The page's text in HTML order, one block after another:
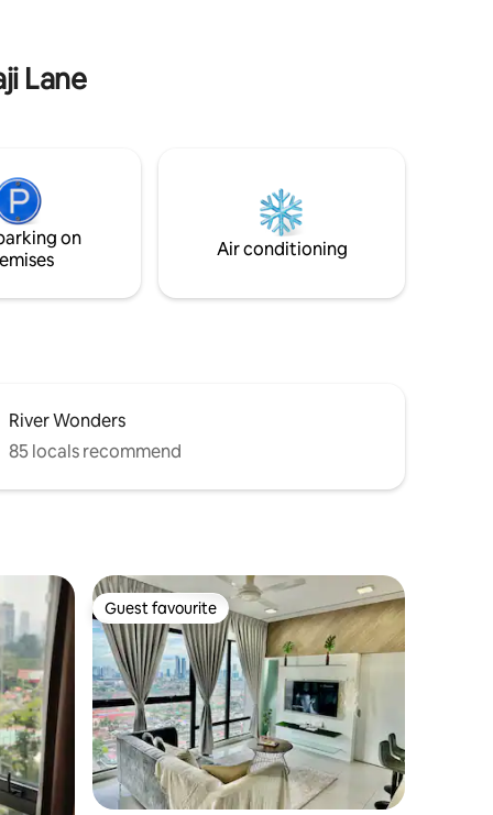
Lane
on
Air conditioning
River Wonders
85 locals recommend
Guest favourite
Guest favourite